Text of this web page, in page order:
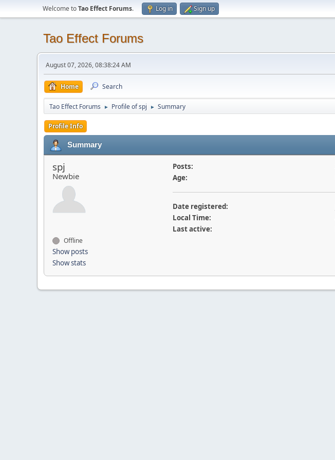
Welcome toTao Effect Forums. Log in Sign up
Tao Effect Forums
August 07, 2026, 08:38:24 AM
Home Search
Tao Effect Forums ► Profile of spj ► Summary
Profile Info
Summary
spj
Newbie
Offline
Show posts
Show stats
Posts:
Age:
Date registered:
Local Time:
Last active: